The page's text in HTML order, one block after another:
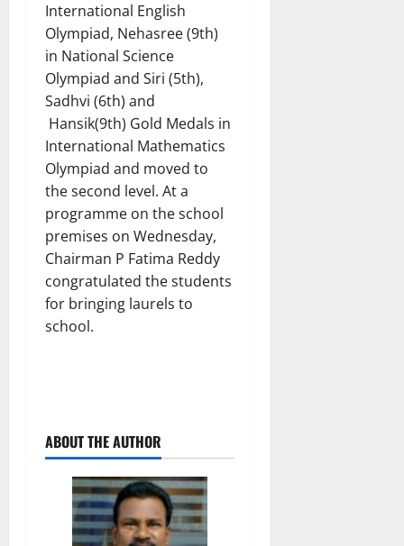
International English
Olympiad, Nehasree (9th)
in National Science
Olympiad and Siri (5th),
Sadhvi (6th) and
Hansik(9th) Gold Medals in
International Mathematics
Olympiad and moved to
the second level. At a
programme on the school
premises on Wednesday,
Chairman P Fatima Reddy
congratulated the students
for bringing laurels to
school.
ABOUT THE AUTHOR